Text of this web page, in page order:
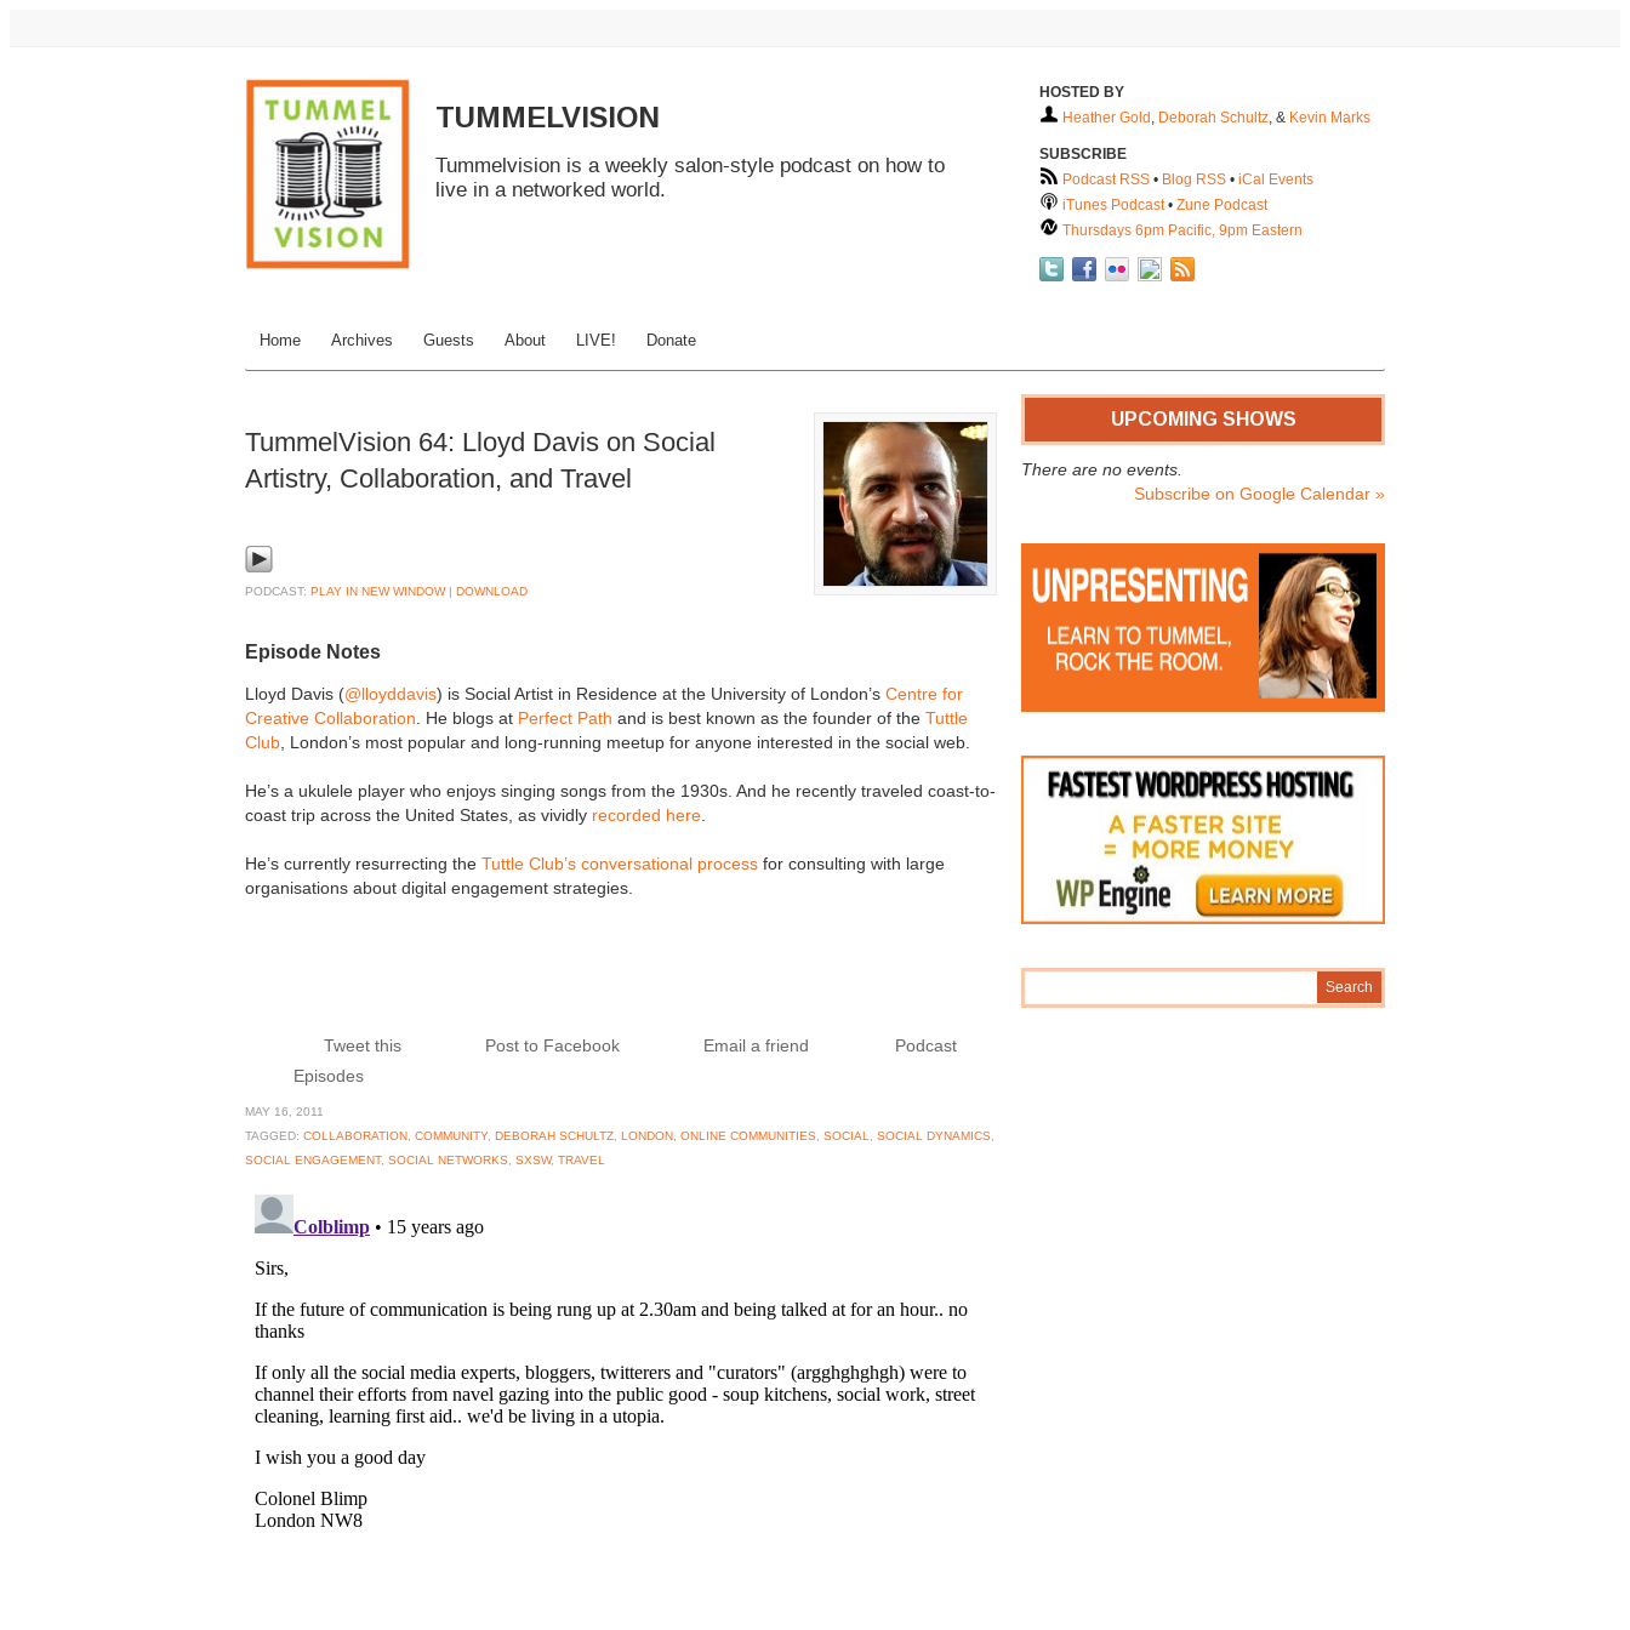
TUMMELVISION
Tummelvision is a weekly salon-style podcast on how to
live in a networked world.
HOSTED BY
Heather Gold , Deborah Schultz, & Kevin Marks
SUBSCRIBE
Podcast RSS • Blog RSS • iCal Events
iTunes Podcast• Zune Podcast
Thursdays 6pm Pacific, 9pm Eastern
Home Archives Guests About LIVE! Donate
TummelVision 64: Lloyd Davis on Social
Artistry, Collaboration, and Travel
PODCAST: PLAY IN NEW WINDOW| DOWNLOAD
Episode Notes
Lloyd Davis (@lloyddavis) is Social Artist in Residence at the University of London’s Centre for
Creative Collaboration. He blogs at Perfect Path and is best known as the founder of the Tuttle
Club, London’s most popular and long-running meetup for anyone interested in the social web.
He’s a ukulele player who enjoys singing songs from the 1930s. And he recently traveled coast-to-
coast trip across the United States, as vividly recorded here.
He’s currently resurrecting the Tuttle Club’s conversational process for consulting with large
organisations about digital engagement strategies.
Tweet this Post to Facebook Email a friend
Podcast
Episodes
MAY 16, 2011
TAGGED: COLLABORATION, COMMUNITY, DEBORAH SCHULTZ, LONDON, ONLINE COMMUNITIES, SOCIAL, SOCIAL DYNAMICS,
SOCIAL ENGAGEMENT, SOCIAL NETWORKS, SXSW, TRAVEL
UPCOMING SHOWS
There are no events.
Subscribe on Google Calendar »